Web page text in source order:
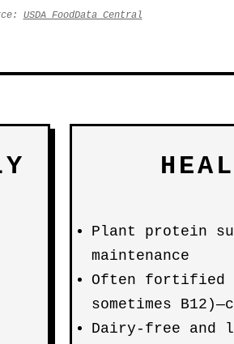
USDA FoodData Central
Plant protein
maintenance
Often fortified
sometimes
Dairy-free and